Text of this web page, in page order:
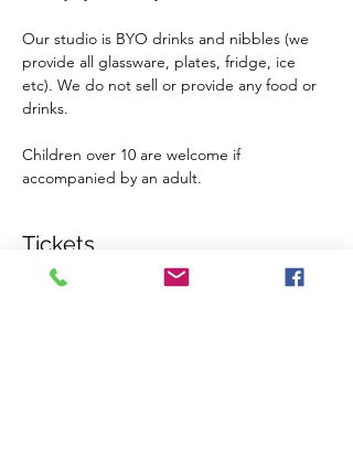
Our studio is BYO drinks and nibbles (we
provide all glassware, plates, fridge, ice
etc). We do not sell or provide any food or
drinks.
Children over 10 are welcome if
accompanied by an adult.
Tickets